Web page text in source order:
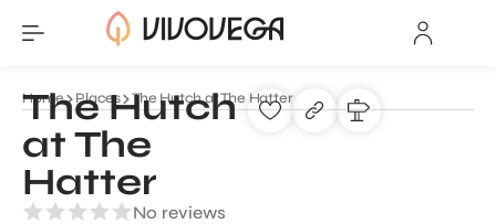
Home Places The Hutch at The Hatter
The Hutch
at The
Hatter
No reviews